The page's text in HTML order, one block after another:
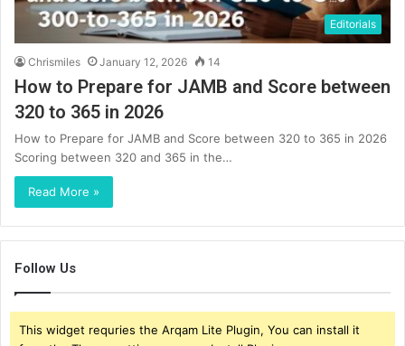
Editorials
Chrismiles January 12, 2026 14
How to Prepare for JAMB and Score between
320 to 365 in 2026
How to Prepare for JAMB and Score between 320 to 365 in 2026
Scoring between 320 and 365 in the…
Read More »
Follow Us
This widget requries the Arqam Lite Plugin, You can install it